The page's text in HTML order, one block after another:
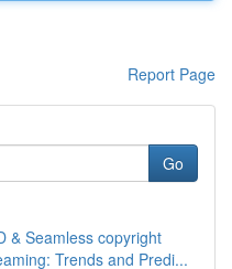
Report Page
Go
& Seamless copyright
Trends and Predi...